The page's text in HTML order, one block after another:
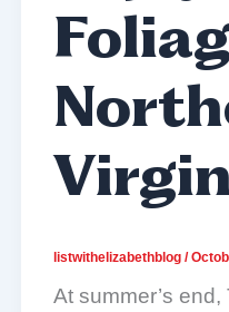
listwithelizabethblog /
At summer’s